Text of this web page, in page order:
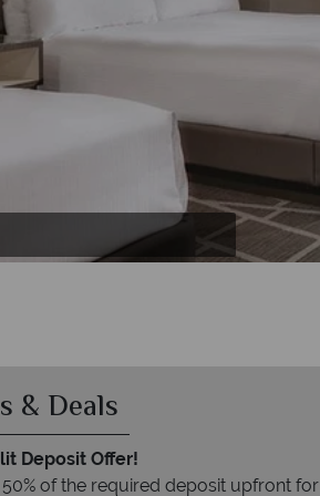
& Deals
Deposit Offer!
of the required deposit upfront for